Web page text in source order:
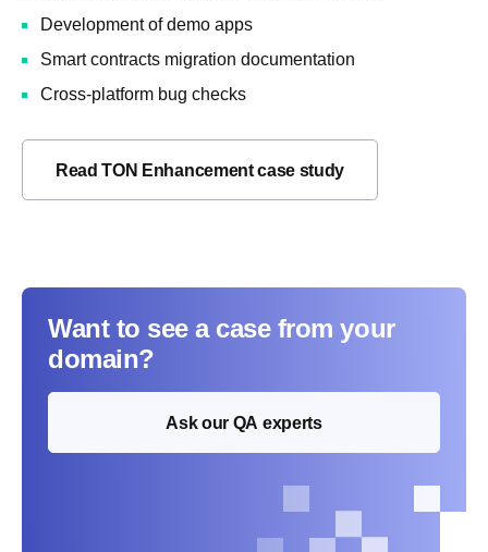
Development of demo apps
Smart contracts migration documentation
Cross-platform bug checks
Read TON Enhancement case study
Want to see a case from your
domain?
Ask our QA experts